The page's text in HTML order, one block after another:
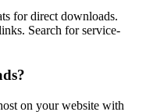
for direct downloads.
Search for service-
on your website with